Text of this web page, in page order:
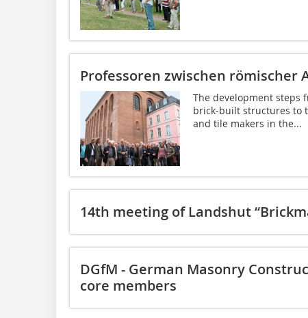
Professoren zwischen römischer
The development steps
brick-built structures to
and tile makers in the...
14th meeting of Landshut
DGfM - German Masonry
core members